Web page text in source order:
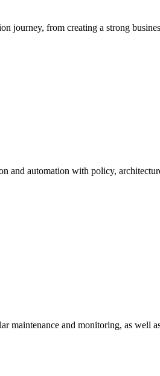
journey, from creating a strong
and automation with policy,
and monitoring, as well